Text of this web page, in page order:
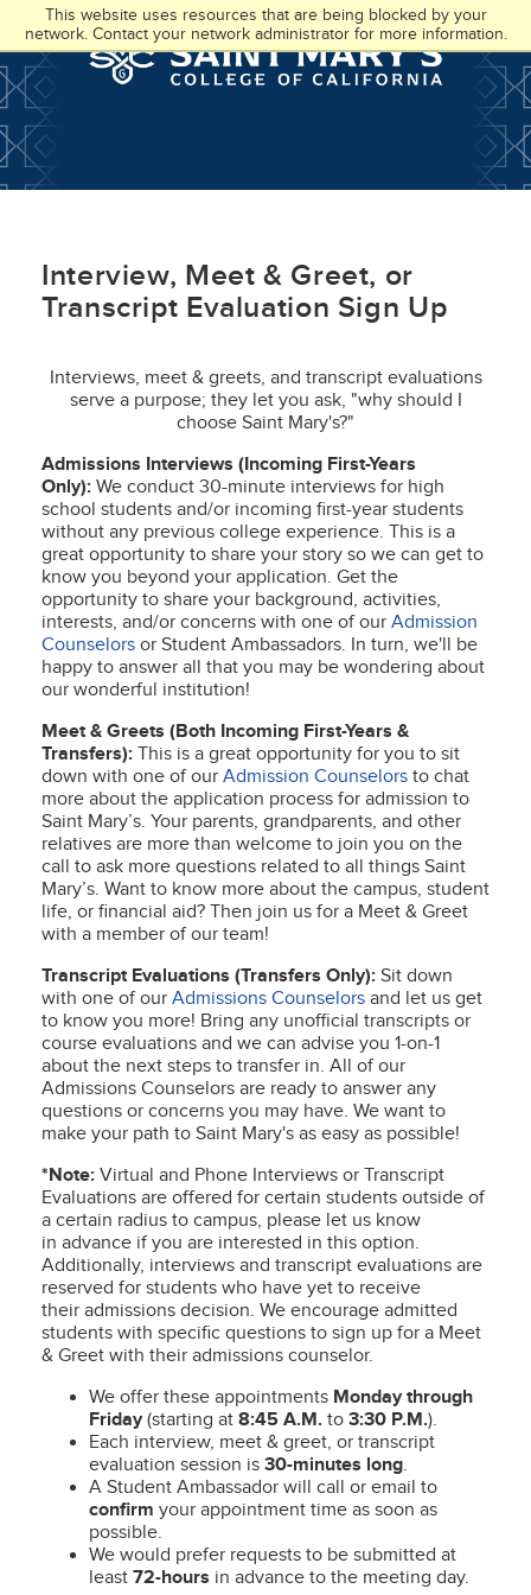
This website uses resources that are being blocked by your
network. Contact your network administrator for more information.
main
content
Accessibility
SMC
Interview, Meet & Greet, or
Transcript Evaluation Sign Up
Interviews, meet & greets, and transcript evaluations
serve a purpose; they let you ask, "why should I
choose Saint Mary's?"
Admissions Interviews (Incoming First-Years
Only): We conduct 30-minute interviews for high
school students and/or incoming first-year students
without any previous college experience. This is a
great opportunity to share your story so we can get to
know you beyond your application. Get the
opportunity to share your background, activities,
interests, and/or concerns with one of our Admission
Counselors or Student Ambassadors. In turn, we'll be
happy to answer all that you may be wondering about
our wonderful institution!
Meet & Greets (Both Incoming First-Years &
Transfers): This is a great opportunity for you to sit
down with one of our Admission Counselors to chat
more about the application process for admission to
Saint Mary’s. Your parents, grandparents, and other
relatives are more than welcome to join you on the
call to ask more questions related to all things Saint
Mary’s. Want to know more about the campus, student
life, or financial aid? Then join us for a Meet & Greet
with a member of our team!
Transcript Evaluations (Transfers Only): Sit down
with one of our Admissions Counselors and let us get
to know you more! Bring any unofficial transcripts or
course evaluations and we can advise you 1-on-1
about the next steps to transfer in. All of our
Admissions Counselors are ready to answer any
questions or concerns you may have. We want to
make your path to Saint Mary's as easy as possible!
*Note: Virtual and Phone Interviews or Transcript
Evaluations are offered for certain students outside of
a certain radius to campus, please let us know
in advance if you are interested in this option.
Additionally, interviews and transcript evaluations are
reserved for students who have yet to receive
their admissions decision. We encourage admitted
students with specific questions to sign up for a Meet
& Greet with their admissions counselor.
We offer these appointments Monday through
Friday(starting at 8:45 A.M. to 3:30 P.M.).
Each interview, meet & greet, or transcript
evaluation session is 30-minutes long.
A Student Ambassador will call or email to
confirm your appointment time as soon as
possible.
We would prefer requests to be submitted at
least 72-hours in advance to the meeting day.